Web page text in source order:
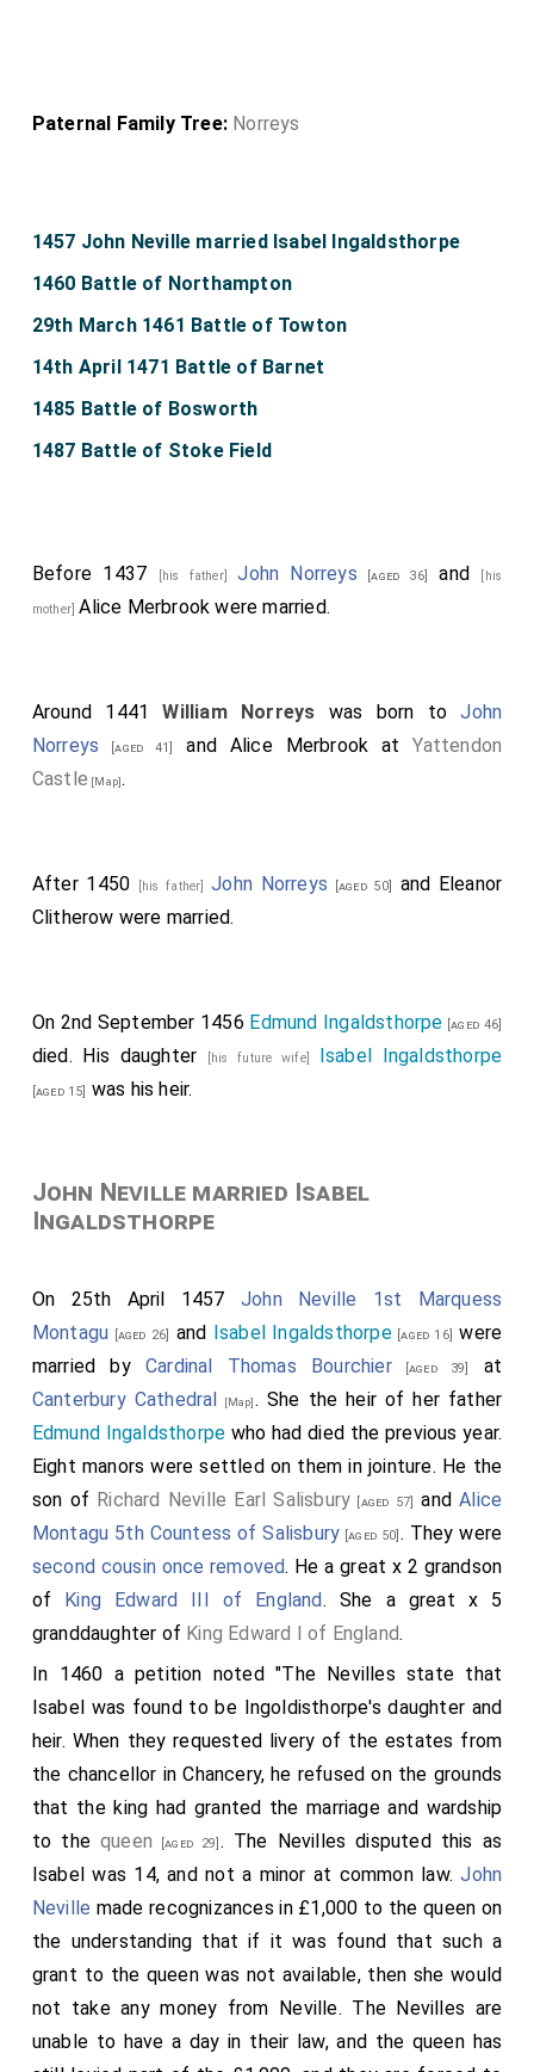
Paternal Family Tree: Norreys
1457 John Neville married Isabel Ingaldsthorpe
1460 Battle of Northampton
29th March 1461 Battle of Towton
14th April 1471 Battle of Barnet
1485 Battle of Bosworth
1487 Battle of Stoke Field
Before 1437 [his father]John Norreys [aged 36] and [his
mother]Alice Merbrook were married.
Around 1441William Norreys was born toJohn
Norreys [aged 41] and Alice Merbrook atYattendon
Castle [Map].
After 1450 [his father]John Norreys [aged 50] and Eleanor
Clitherow were married.
On 2nd September 1456 Edmund Ingaldsthorpe [aged 46]
died. His daughter [his future wife] Isabel Ingaldsthorpe
[aged 15] was his heir.
John Neville married Isabel
Ingaldsthorpe
On 25th April 1457 John Neville 1st Marquess
Montagu [aged 26] and Isabel Ingaldsthorpe[aged 16] were
married by Cardinal Thomas Bourchier[aged 39]
at
Canterbury Cathedral [Map]. She the heir of her father
Edmund Ingaldsthorpe who had died the previous year.
Eight manors were settled on them in jointure. He the
son of Richard Neville Earl Salisbury [aged 57] andAlice
Montagu 5th Countess of Salisbury [aged 50] . They were
second cousin once removed. He a great x 2 grandson
of King Edward III of England. She a great x 5
granddaughter of King Edward I of England.
In 1460 a petition noted "The Nevilles state that
Isabel was found to be Ingoldisthorpe's daughter and
heir. When they requested livery of the estates from
the chancellor in Chancery, he refused on the grounds
that the king had granted the marriage and wardship
to the queen [aged 29] . The Nevilles disputed this as
Isabel was 14, and not a minor at common law.John
Neville made recognizances in £1,000 to the queen on
the understanding that if it was found that such a
grant to the queen was not available, then she would
not take any money from Neville. The Nevilles are
unable to have a day in their law, and the queen has